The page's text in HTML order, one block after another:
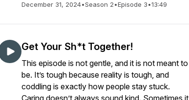
December 31, 2024•Season 2•Episode 3•13:49
Get Your Sh*t Together!
This episode is not gentle, and it is not meant to
be. It’s tough because reality is tough, and
coddling is exactly how people stay stuck.
Caring doesn’t always sound kind. Sometimes it